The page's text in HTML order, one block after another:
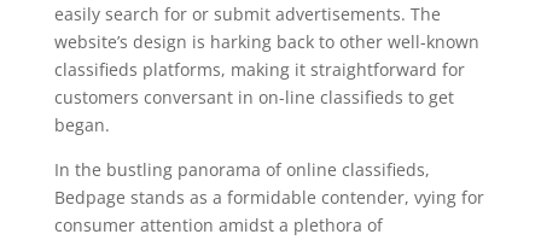
easily search for or submit advertisements. The
website’s design is harking back to other well-known
classifieds platforms, making it straightforward for
customers conversant in on-line classifieds to get
began.
In the bustling panorama of online classifieds,
Bedpage stands as a formidable contender, vying for
consumer attention amidst a plethora of